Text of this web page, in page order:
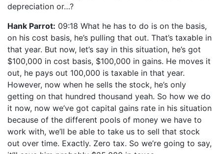
depreciation or…?
Hank Parrot: 09:18 What he has to do is on the basis,
on his cost basis, he’s pulling that out. That’s taxable in
that year. But now, let’s say in this situation, he’s got
$100,000 in cost basis, $100,000 in gains. He moves it
out, he pays out 100,000 is taxable in that year.
However, now when he sells the stock, he’s only
getting on that hundred thousand yeah. So how we do
it now, now we’ve got capital gains rate in his situation
because of the different pools of money we have to
work with, we’ll be able to take us to sell that stock
out over time. Exactly. Zero tax. So we’re going to say,